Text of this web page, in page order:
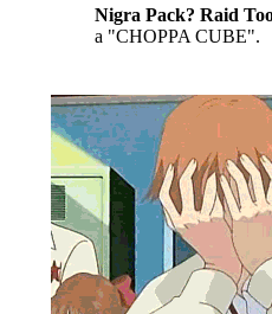
Nigra Pack? Raid
a "CHOPPA CUBE".